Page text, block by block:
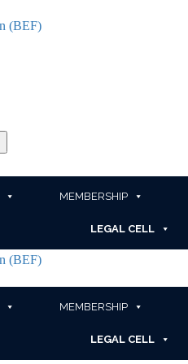
MEMBERSHIP
LEGAL CELL
MEMBERSHIP
LEGAL CELL